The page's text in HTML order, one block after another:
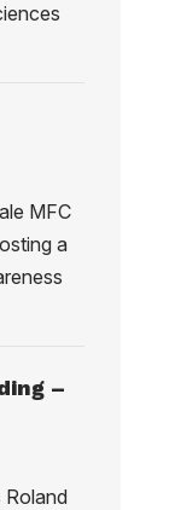
MFC
a
–
Roland